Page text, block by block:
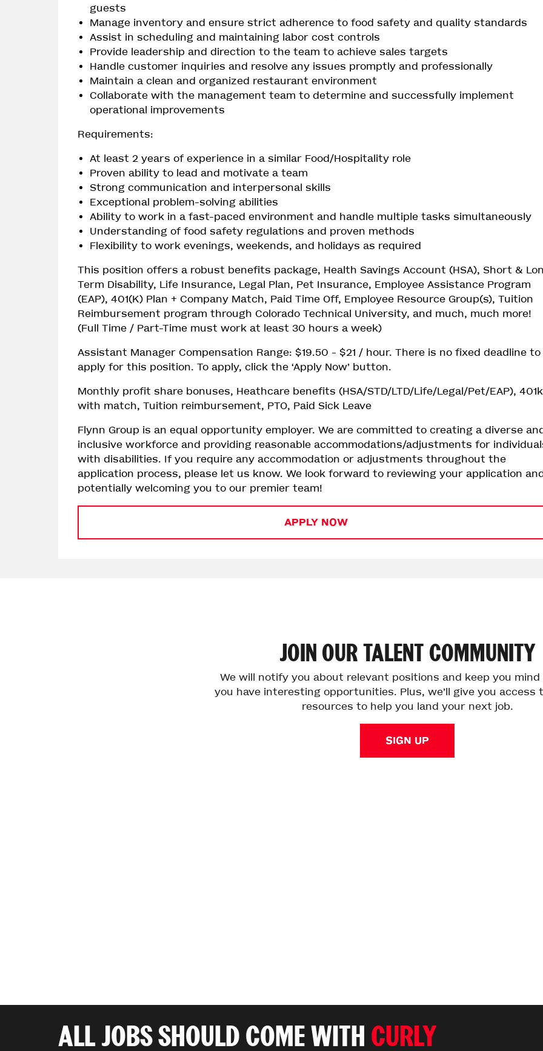
guests
Manage inventory and ensure strict adherence to food safety and quality standards
Assist in scheduling and maintaining labor cost controls
Provide leadership and direction to the team to achieve sales targets
Handle customer inquiries and resolve any issues promptly and professionally
Maintain a clean and organized restaurant environment
Collaborate with the management team to determine and successfully implement
operational improvements
Requirements:
At least 2 years of experience in a similar Food/Hospitality role
Proven ability to lead and motivate a team
Strong communication and interpersonal skills
Exceptional problem-solving abilities
Ability to work in a fast-paced environment and handle multiple tasks simultaneously
Understanding of food safety regulations and proven methods
Flexibility to work evenings, weekends, and holidays as required
This position offers a robust benefits package, Health Savings Account (HSA), Short &
Term Disability, Life Insurance, Legal Plan, Pet Insurance, Employee Assistance Program
(EAP), 401(K) Plan + Company Match, Paid Time Off, Employee Resource Group(s), Tuition
Reimbursement program through Colorado Technical University, and much, much more!
(Full Time / Part-Time must work at least 30 hours a week)
Assistant Manager Compensation Range: $19.50 - $21 / hour. There is no fixed deadline to
apply for this position. To apply, click the ‘Apply Now’ button.
Monthly profit share bonuses, Heathcare benefits (HSA/STD/LTD/Life/Legal/Pet/EAP), 401k
with match, Tuition reimbursement, PTO, Paid Sick Leave
Flynn Group is an equal opportunity employer. We are committed to creating a diverse
inclusive workforce and providing reasonable accommodations/adjustments for
with disabilities. If you require any accommodation or adjustments throughout the
application process, please let us know. We look forward to reviewing your application
potentially welcoming you to our premier team!
APPLY NOW
JOIN OURTALENT COMMUNITY
We will notify you about relevant positions and keep you
you have interesting opportunities. Plus, we’ll give you access
resources to help you land your next job.
SIGN UP
ALL JOBS SHOULD COME WITH CURLY